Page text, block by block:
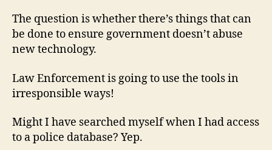
The question is whether there’s things that can
be done to ensure government doesn’t abuse
new technology.
Law Enforcement is going to use the tools in
irresponsible ways!
Might I have searched myself when I had access
to a police database? Yep.